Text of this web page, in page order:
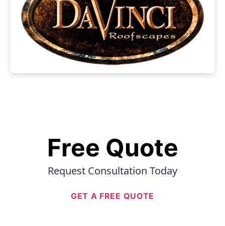
Free Quote
Request Consultation Today
GET A FREE QUOTE